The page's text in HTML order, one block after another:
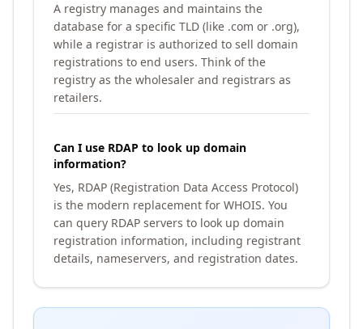
A registry manages and maintains the
database for a specific TLD (like .com or .org),
while a registrar is authorized to sell domain
registrations to end users. Think of the
registry as the wholesaler and registrars as
retailers.
Can I use RDAP to look up domain
information?
Yes, RDAP (Registration Data Access Protocol)
is the modern replacement for WHOIS. You
can query RDAP servers to look up domain
registration information, including registrant
details, nameservers, and registration dates.